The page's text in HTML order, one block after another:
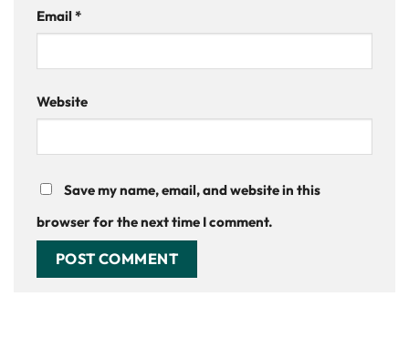
Email*
Website
Save my name, email, and website in this
browser for the next time I comment.